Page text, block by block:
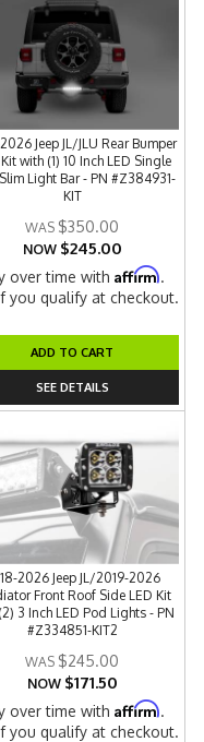
Jeep JL/JLU Rear Bumper
with (1) 10 Inch LED Single
Light Bar - PN #Z384931-
KIT
$350.00
NOW $245.00
over time withAffirm.
you qualify at checkout.
ADD TO CART
SEE DETAILS
2026 Jeep JL/2019-2026
Front Roof Side LED Kit
3 Inch LED Pod Lights - PN
#Z334851-KIT2
$245.00
NOW $171.50
over time withAffirm.
you qualify at checkout.